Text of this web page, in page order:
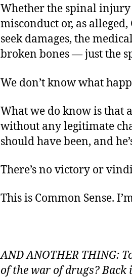
Whether the spinal injury
misconduct or, as
seek damages, the
broken bones — just the
We don’t know what
What we do know is that
without any legitimate
should have been, and
There’s no victory or
This is Common Sense.
AND ANOTHER THING:
of the war of drugs? Back